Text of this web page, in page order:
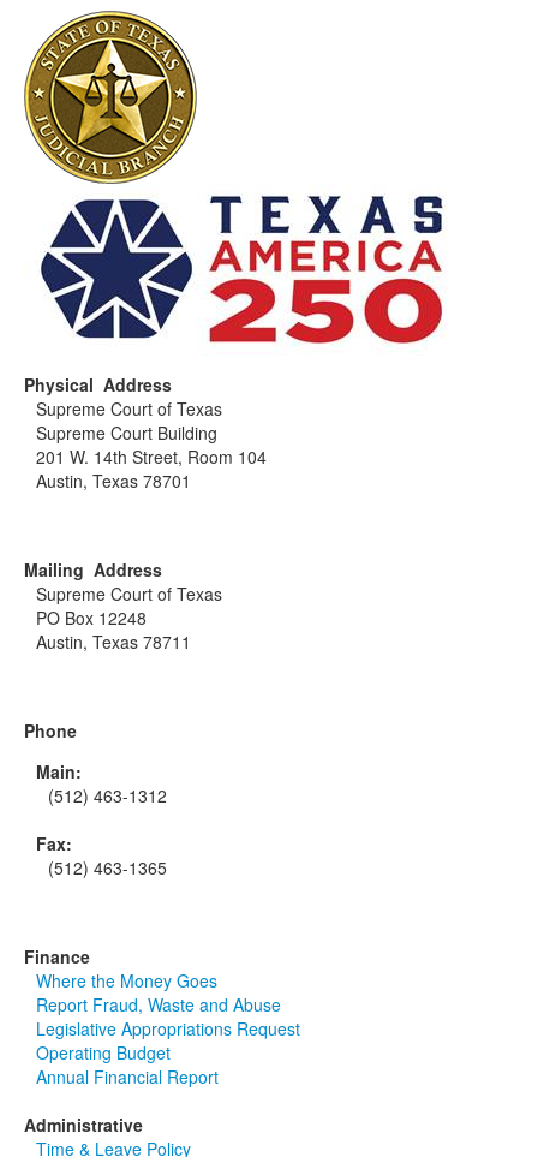
Physical Address
Supreme Court of Texas
Supreme Court Building
201 W. 14th Street, Room 104
Austin, Texas 78701
Mailing Address
Supreme Court of Texas
PO Box 12248
Austin, Texas 78711
Phone
Main:
(512) 463-1312
Fax:
(512) 463-1365
Finance
Where the Money Goes
Report Fraud, Waste and Abuse
Legislative Appropriations Request
Operating Budget
Annual Financial Report
Administrative
Time & Leave Policy